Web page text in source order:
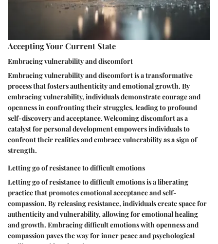
Accepting Your Current State
Embracing vulnerability and discomfort
Embracing vulnerability and discomfort is a transformative
process that fosters authenticity and emotional growth. By
embracing vulnerability, individuals demonstrate courage and
openness in confronting their struggles, leading to profound
self-discovery and acceptance. Welcoming discomfort as a
catalyst for personal development empowers individuals to
confront their realities and embrace vulnerability as a sign of
strength.
Letting go of resistance to difficult emotions
Letting go of resistance to difficult emotions is a liberating
practice that promotes emotional acceptance and self-
compassion. By releasing resistance, individuals create space for
authenticity and vulnerability, allowing for emotional healing
and growth. Embracing difficult emotions with openness and
compassion paves the way for inner peace and psychological